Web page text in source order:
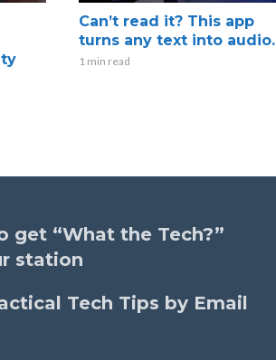
Can’t read it? This app
turns any text into audio.
1 min read
get “What the Tech?”
station
Tech Tips by Email